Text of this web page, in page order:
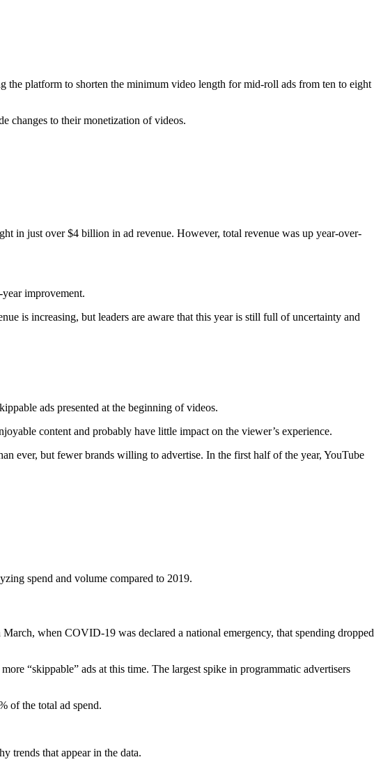
the platform to shorten the minimum video length for mid-roll ads from ten to eight
changes to their monetization of videos.
in just over $4 billion in ad revenue. However, total revenue was up year-over-
improvement.
is increasing, but leaders are aware that this year is still full of uncertainty and
ads presented at the beginning of videos.
content and probably have little impact on the viewer’s experience.
ever, but fewer brands willing to advertise. In the first half of the year, YouTube
spend and volume compared to 2019.
when COVID‐19 was declared a national emergency, that spending dropped
“skippable” ads at this time. The largest spike in programmatic advertisers
of the total ad spend.
trends that appear in the data.